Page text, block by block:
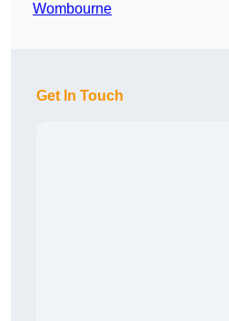
Wombourne
Get In Touch